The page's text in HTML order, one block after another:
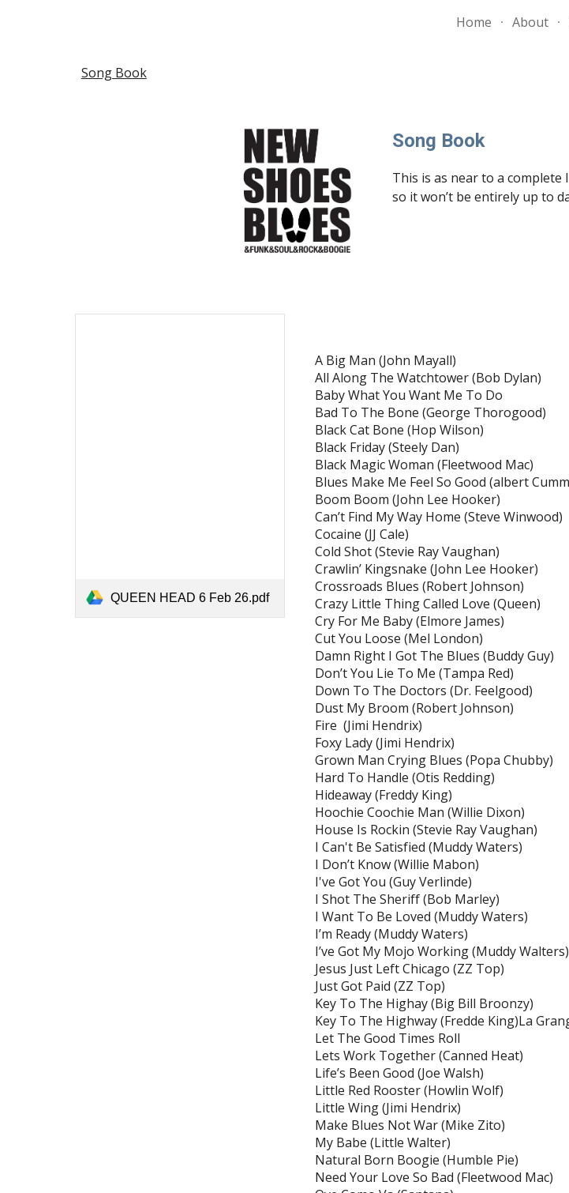
Home About
Song Book
Song Book
This is as near to a complete
so it won’t be entirely up to
QUEEN HEAD 6 Feb 26.pdf
A Big Man (John Mayall)
All Along The Watchtower (Bob Dylan)
Baby What You Want Me To Do
Bad To The Bone (George Thorogood)
Black Cat Bone (Hop Wilson)
Black Friday (Steely Dan)
Black Magic Woman (Fleetwood Mac)
Blues Make Me Feel So Good (albert
Boom Boom (John Lee Hooker)
Can’t Find My Way Home (Steve Winwood)
Cocaine (JJ Cale)
Cold Shot (Stevie Ray Vaughan)
Crawlin’ Kingsnake (John Lee Hooker)
Crossroads Blues (Robert Johnson)
Crazy Little Thing Called Love (Queen)
Cry For Me Baby (Elmore James)
Cut You Loose (Mel London)
Damn Right I Got The Blues (Buddy Guy)
Don’t You Lie To Me (Tampa Red)
Down To The Doctors (Dr. Feelgood)
Dust My Broom (Robert Johnson)
Fire (Jimi Hendrix)
Foxy Lady (Jimi Hendrix)
Grown Man Crying Blues (Popa Chubby)
Hard To Handle (Otis Redding)
Hideaway (Freddy King)
Hoochie Coochie Man (Willie Dixon)
House Is Rockin (Stevie Ray Vaughan)
I Can't Be Satisfied (Muddy Waters)
I Don’t Know (Willie Mabon)
I've Got You (Guy Verlinde)
I Shot The Sheriff (Bob Marley)
I Want To Be Loved (Muddy Waters)
I’m Ready (Muddy Waters)
I’ve Got My Mojo Working (Muddy Walters)
Jesus Just Left Chicago (ZZ Top)
Just Got Paid (ZZ Top)
Key To The Highay (Big Bill Broonzy)
Key To The Highway (Fredde King)La
Let The Good Times Roll
Lets Work Together (Canned Heat)
Life’s Been Good (Joe Walsh)
Little Red Rooster (Howlin Wolf)
Little Wing (Jimi Hendrix)
Make Blues Not War (Mike Zito)
My Babe (Little Walter)
Natural Born Boogie (Humble Pie)
Need Your Love So Bad (Fleetwood Mac)